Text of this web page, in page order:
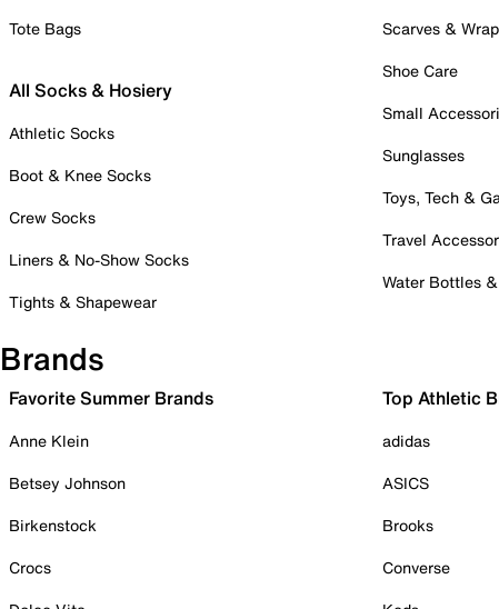
Tote Bags
All Socks & Hosiery
Athletic Socks
Boot & Knee Socks
Crew Socks
Liners & No-Show Socks
Tights & Shapewear
Scarves &
Shoe Care
Small
Sunglasses
Toys, Tech &
Travel
Water Bottles
Brands
Favorite Summer Brands
Anne Klein
Betsey Johnson
Birkenstock
Crocs
Top Athletic
adidas
ASICS
Brooks
Converse